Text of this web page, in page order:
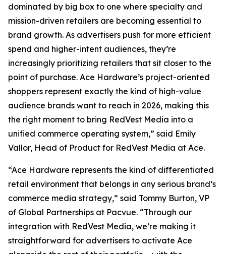
dominated by big box to one where specialty and
mission-driven retailers are becoming essential to
brand growth. As advertisers push for more efficient
spend and higher-intent audiences, they’re
increasingly prioritizing retailers that sit closer to the
point of purchase. Ace Hardware’s project-oriented
shoppers represent exactly the kind of high-value
audience brands want to reach in 2026, making this
the right moment to bring RedVest Media into a
unified commerce operating system,” said Emily
Vallor, Head of Product for RedVest Media at Ace.
“Ace Hardware represents the kind of differentiated
retail environment that belongs in any serious brand’s
commerce media strategy,” said Tommy Burton, VP
of Global Partnerships at Pacvue. “Through our
integration with RedVest Media, we’re making it
straightforward for advertisers to activate Ace